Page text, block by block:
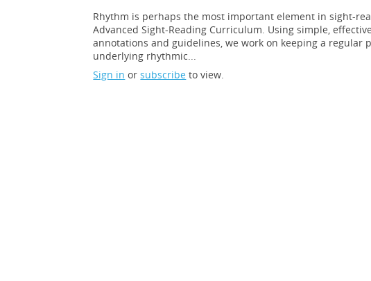
Rhythm is perhaps the most important element in sight-
Advanced Sight-Reading Curriculum. Using simple,
annotations and guidelines, we work on keeping a regular
underlying rhythmic...
Sign in orsubscribe to view.